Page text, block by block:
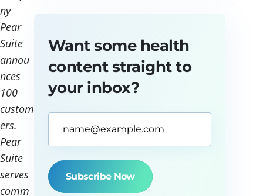
ny
Pear
Suite
annou
nces
100
custom
ers.
Pear
Suite
serves
comm
Want some health
content straight to
your inbox?
Address*
(Required)